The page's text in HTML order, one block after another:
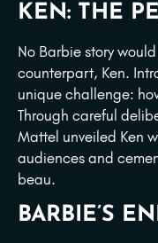
KEN: THE
No Barbie story
counterpart, Ken.
unique challenge:
Through careful
Mattel unveiled Ken
audiences and
beau.
BARBIE’S